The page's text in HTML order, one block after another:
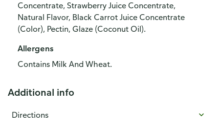
Concentrate, Strawberry Juice Concentrate,
Natural Flavor, Black Carrot Juice Concentrate
(Color), Pectin, Glaze (Coconut Oil).
Allergens
Contains Milk And Wheat.
Additional info
Directions